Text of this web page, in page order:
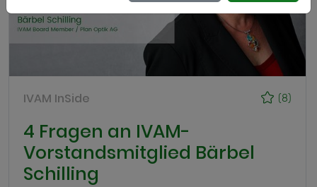
(8)
IVAM InSide
4 Fragen an IVAM-
Vorstandsmitglied Bärbel
Schilling